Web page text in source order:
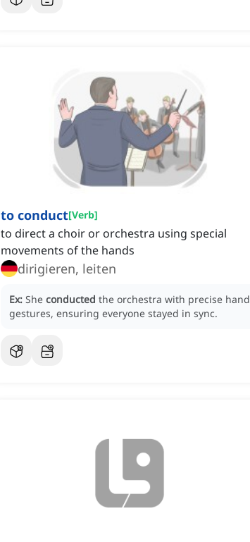
to conduct[Verb]
to direct a choir or orchestra using special
movements of the hands
dirigieren, leiten
Ex: She conducted the orchestra with precise hand
gestures, ensuring everyone stayed in sync.